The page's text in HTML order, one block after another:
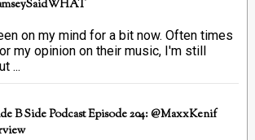
on my mind for a bit now. Often times
my opinion on their music, I'm still
...
B Side Podcast Episode 204: @MaxxKenif